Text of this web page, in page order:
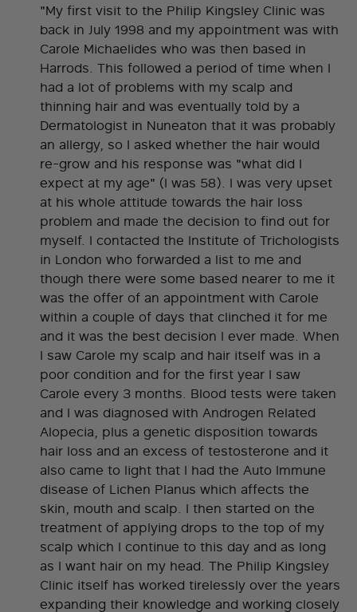
"My first visit to the Philip Kingsley Clinic was
back in July 1998 and my appointment was with
Carole Michaelides who was then based in
Harrods. This followed a period of time when I
had a lot of problems with my scalp and
thinning hair and was eventually told by a
Dermatologist in Nuneaton that it was probably
an allergy, so I asked whether the hair would
re-grow and his response was "what did I
expect at my age" (I was 58). I was very upset
at his whole attitude towards the hair loss
problem and made the decision to find out for
myself. I contacted the Institute of Trichologists
in London who forwarded a list to me and
though there were some based nearer to me it
was the offer of an appointment with Carole
within a couple of days that clinched it for me
and it was the best decision I ever made. When
I saw Carole my scalp and hair itself was in a
poor condition and for the first year I saw
Carole every 3 months. Blood tests were taken
and I was diagnosed with Androgen Related
Alopecia, plus a genetic disposition towards
hair loss and an excess of testosterone and it
also came to light that I had the Auto Immune
disease of Lichen Planus which affects the
skin, mouth and scalp. I then started on the
treatment of applying drops to the top of my
scalp which I continue to this day and as long
as I want hair on my head. The Philip Kingsley
Clinic itself has worked tirelessly over the years
expanding their knowledge and working closely